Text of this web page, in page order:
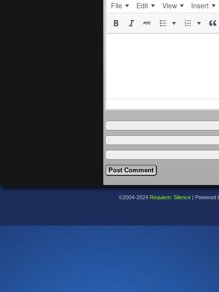
File Edit View Insert
©2004-2024 Requiem: Silence Powered